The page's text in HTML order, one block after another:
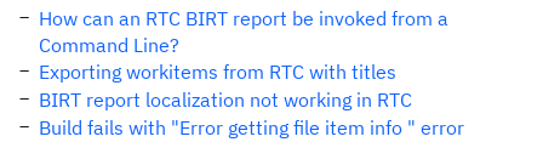
How can an RTC BIRT report be invoked from a
Command Line?
Exporting workitems from RTC with titles
BIRT report localization not working in RTC
Build fails with "Error getting file item info " error